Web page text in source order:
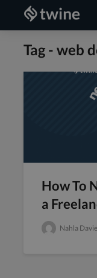
Tag - web
How To
a
Nahla